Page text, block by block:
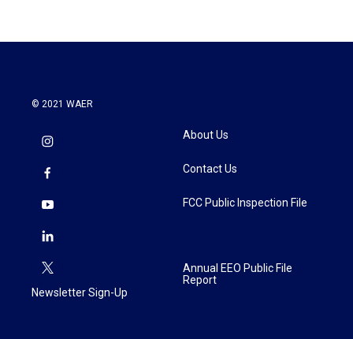
© 2021 WAER
Newsletter Sign-Up
About Us
Contact Us
FCC Public Inspection File
Annual EEO Public File
Report